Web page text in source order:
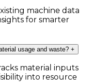
machine data
for smarter
usage and waste? +
material inputs
into resource